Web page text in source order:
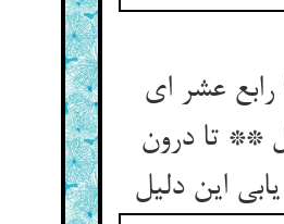
رابع عشر ای
** تا درون
این دلیل